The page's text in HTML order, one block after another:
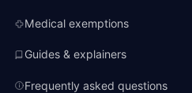
Medical exemptions
Guides & explainers
Frequently asked questions